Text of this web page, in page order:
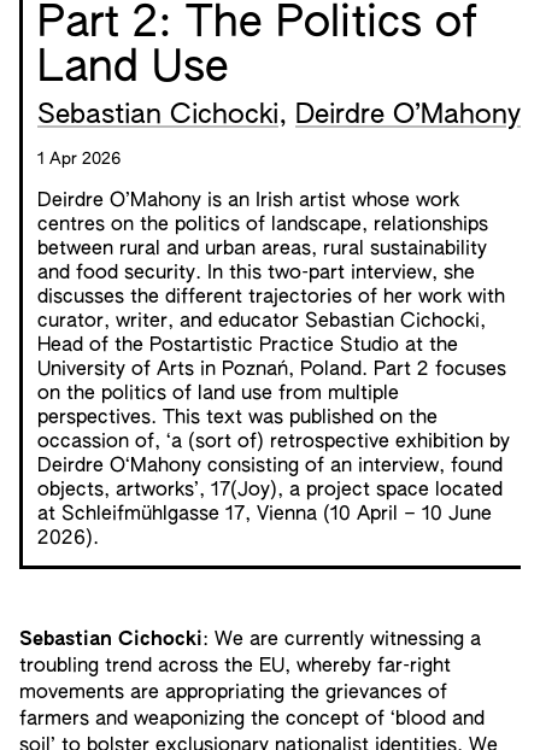
Part 2: The Politics of
Land Use
Sebastian Cichocki, Deirdre O’Mahony
1 Apr 2026
Deirdre O’Mahony is an Irish artist whose work
centres on the politics of landscape, relationships
between rural and urban areas, rural sustainability
and food security. In this two-part interview, she
discusses the different trajectories of her work with
curator, writer, and educator Sebastian Cichocki,
Head of the Postartistic Practice Studio at the
University of Arts in Poznań, Poland. Part 2 focuses
on the politics of land use from multiple
perspectives. This text was published on the
occassion of, ‘a (sort of) retrospective exhibition by
Deirdre O‘Mahony consisting of an interview, found
objects, artworks’, 17(Joy), a project space located
at Schleifmühlgasse 17, Vienna (10 April – 10 June
2026).
Sebastian Cichocki: We are currently witnessing a
troubling trend across the EU, whereby far-right
movements are appropriating the grievances of
farmers and weaponizing the concept of ‘blood and